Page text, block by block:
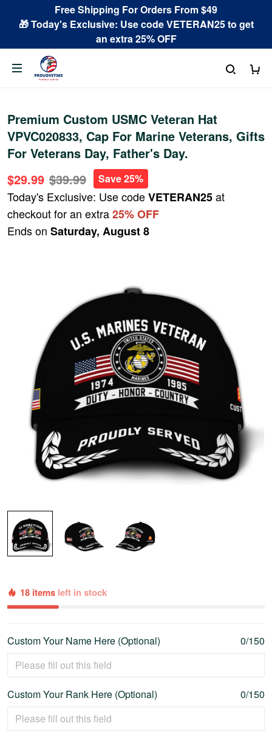
Free Shipping For Orders From $49
🎁 Today's Exclusive: Use code VETERAN25 to get
an extra 25% OFF
Premium Custom USMC Veteran Hat
VPVC020833, Cap For Marine Veterans, Gifts
For Veterans Day, Father's Day.
$29.99 $39.99 Save 25%
Today's Exclusive: Use codeVETERAN25at
checkout for an extra25% OFF
Ends on Saturday, August 8
18 items left in stock
Custom Your Name Here (Optional) 0/150
Custom Your Rank Here (Optional) 0/150